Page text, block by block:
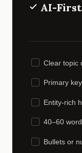
AI-First
Clear topic
Primary
Entity-rich
40–60
Bullets or